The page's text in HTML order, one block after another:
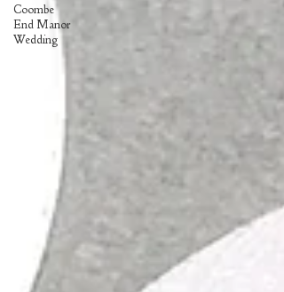
Coombe
End Manor
Wedding